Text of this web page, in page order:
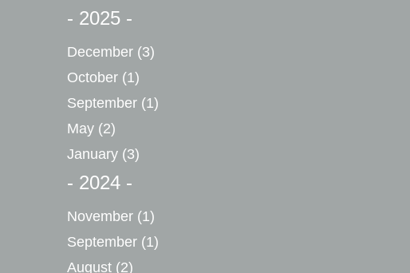
- 2025 -
December (3)
October (1)
September (1)
May (2)
January (3)
- 2024 -
November (1)
September (1)
August (2)